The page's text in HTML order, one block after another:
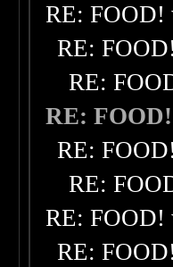
RE: FOOD!
RE:
RE:
RE:
RE:
RE:
RE: FOOD!
RE: